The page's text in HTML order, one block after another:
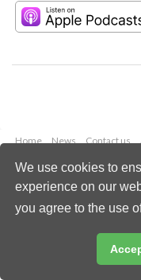
We use cookies to
experience on our
you agree to the use
Home News Contact us
Copyright ©
Email: